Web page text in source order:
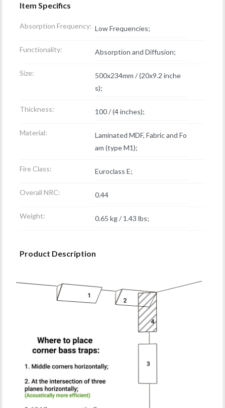
Item Specifics
Absorption Frequency: Low Frequencies;
Functionality: Absorption and Diffusion;
Size:
500x234mm / (20x9.2 inche
s);
Thickness: 100 / (4 inches);
Material:
Laminated MDF, Fabric and Fo
am (type M1);
Fire Class: Euroclass E;
Overall NRC: 0.44
Weight: 0.65 kg / 1.43 lbs;
Product Description